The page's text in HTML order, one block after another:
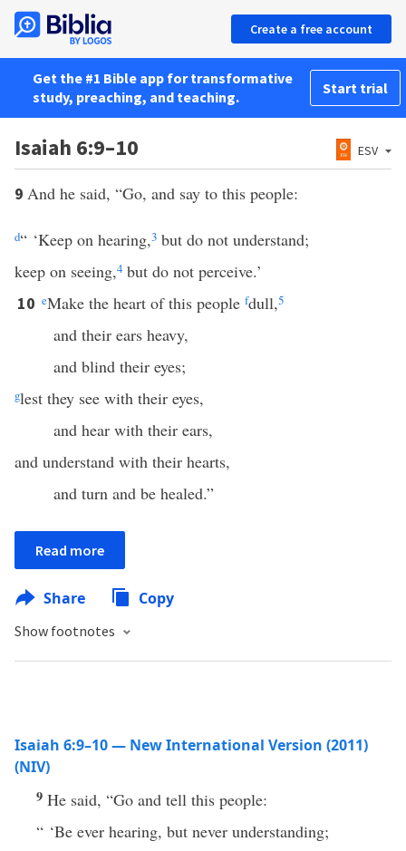
Create a free account
Get the #1 Bible app for transformative
study, preaching, and teaching.
Start trial
Isaiah 6:9–10 ESV
9 And he said, “Go, and say to this people:
d“ ‘Keep on hearing,3 but do not understand;
keep on seeing,4 but do not perceive.’
10 eMake the heart of this people fdull,5
and their ears heavy,
and blind their eyes;
glest they see with their eyes,
and hear with their ears,
and understand with their hearts,
and turn and be healed.”
Read more
Share Copy
Show footnotes
Isaiah 6:9–10 — New International Version (2011)
(NIV)
9 He said, “Go and tell this people:
“ ‘Be ever hearing, but never understanding;